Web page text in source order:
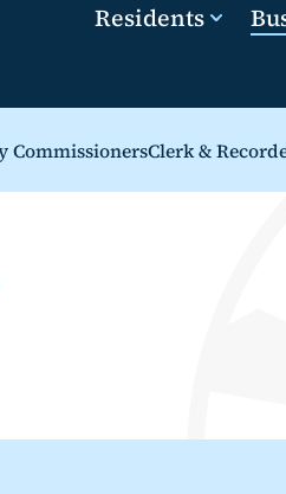
Residents
CommissionersClerk &